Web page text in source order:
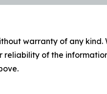
warranty of any
reliability of the